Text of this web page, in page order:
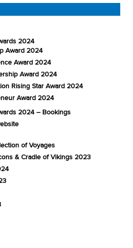
2024
Award 2024
Award 2024
Award 2024
Rising Star Award 2024
Award 2024
2024 – Bookings
of Voyages
& Cradle of Vikings 2023